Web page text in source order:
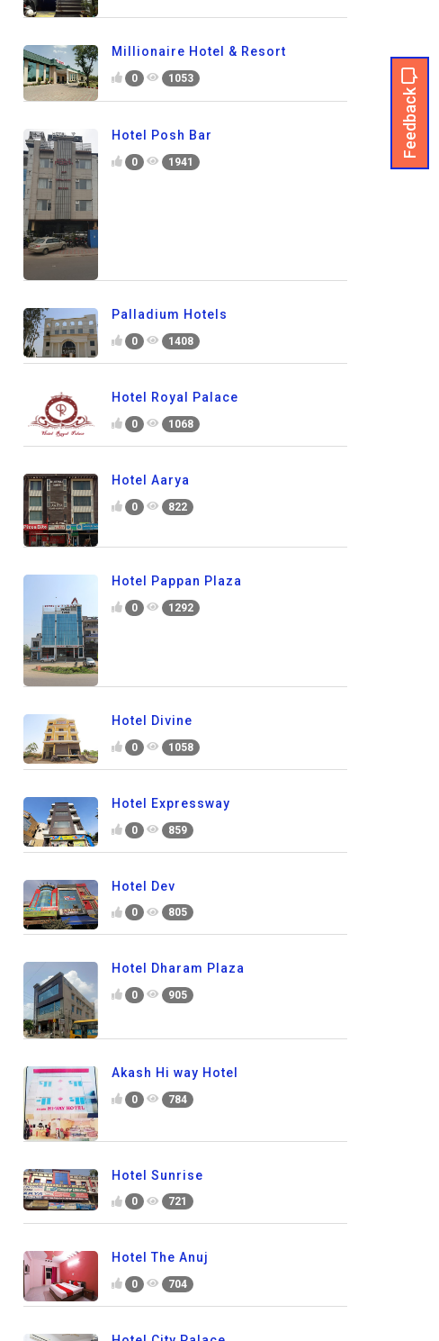
Feedback
Millionaire Hotel & Resort
0 1053
Hotel Posh Bar
0 1941
Palladium Hotels
0 1408
Hotel Royal Palace
0 1068
Hotel Aarya
0 822
Hotel Pappan Plaza
0 1292
Hotel Divine
0 1058
Hotel Expressway
0 859
Hotel Dev
0 805
Hotel Dharam Plaza
0 905
Akash Hi way Hotel
0 784
Hotel Sunrise
0 721
Hotel The Anuj
0 704